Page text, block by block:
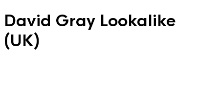
David Gray Lookalike
(UK)